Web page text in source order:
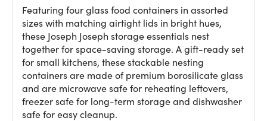
Featuring four glass food containers in assorted
sizes with matching airtight lids in bright hues,
these Joseph Joseph storage essentials nest
together for space-saving storage. A gift-ready set
for small kitchens, these stackable nesting
containers are made of premium borosilicate glass
and are microwave safe for reheating leftovers,
freezer safe for long-term storage and dishwasher
safe for easy cleanup.